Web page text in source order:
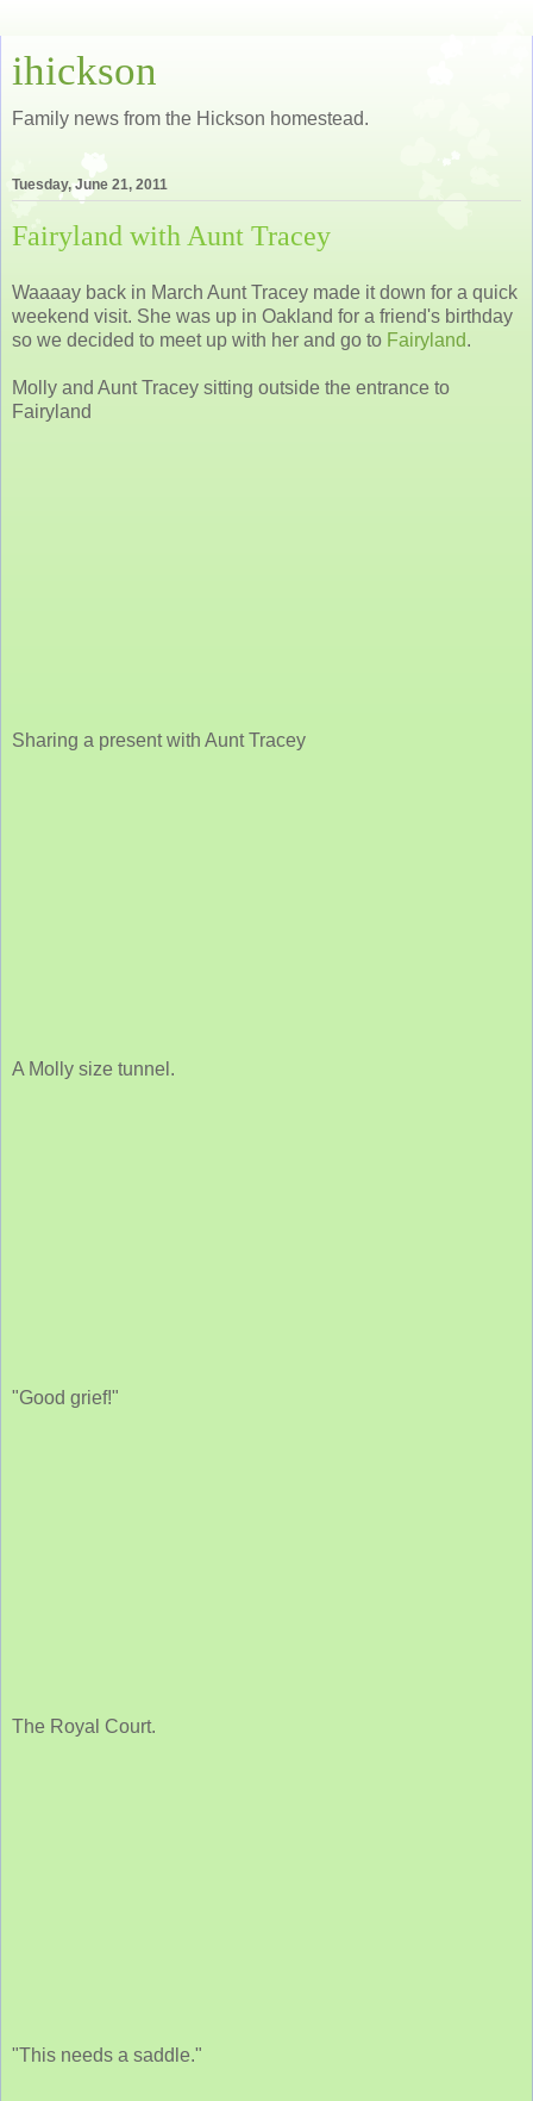
ihickson
Family news from the Hickson homestead.
Tuesday, June 21, 2011
Fairyland with Aunt Tracey
Waaaay back in March Aunt Tracey made it down for a quick
weekend visit. She was up in Oakland for a friend's birthday
so we decided to meet up with her and go to Fairyland.
Molly and Aunt Tracey sitting outside the entrance to
Fairyland
Sharing a present with Aunt Tracey
A Molly size tunnel.
"Good grief!"
The Royal Court.
"This needs a saddle."